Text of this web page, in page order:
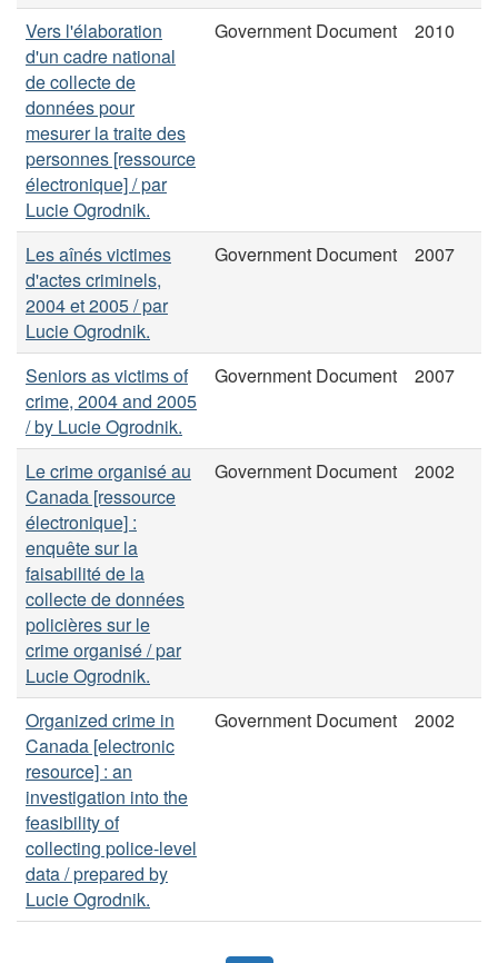
Vers l'élaboration
d'un cadre national
de collecte de
données pour
mesurer la traite des
personnes [ressource
électronique] / par
Lucie Ogrodnik.
Government Document 2010
Les aînés victimes
d'actes criminels,
2004 et 2005 / par
Lucie Ogrodnik.
Government Document 2007
Seniors as victims of
crime, 2004 and 2005
/ by Lucie Ogrodnik.
Government Document 2007
Le crime organisé au
Canada [ressource
électronique] :
enquête sur la
faisabilité de la
collecte de données
policières sur le
crime organisé / par
Lucie Ogrodnik.
Government Document 2002
Organized crime in
Canada [electronic
resource] : an
investigation into the
feasibility of
collecting police-level
data / prepared by
Lucie Ogrodnik.
Government Document 2002